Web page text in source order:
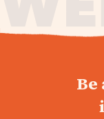
Be